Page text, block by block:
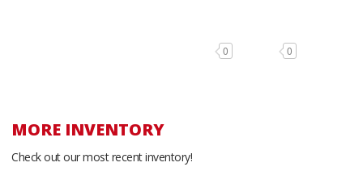
0 0
MORE INVENTORY
Check out our most recent inventory!